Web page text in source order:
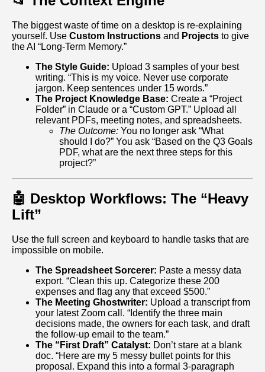
The biggest waste of time on a desktop is re-explaining
yourself. Use Custom Instructions and Projects to give
the AI “Long-Term Memory.”
The Style Guide: Upload 3 samples of your best
writing. “This is my voice. Never use corporate
jargon. Keep sentences under 15 words.”
The Project Knowledge Base: Create a “Project
Folder” in Claude or a “Custom GPT.” Upload all
relevant PDFs, meeting notes, and spreadsheets.
The Outcome: You no longer ask “What
should I do?” You ask “Based on the Q3 Goals
PDF, what are the next three steps for this
project?”
🤖 Desktop Workflows: The “Heavy
Lift”
Use the full screen and keyboard to handle tasks that are
impossible on mobile.
The Spreadsheet Sorcerer: Paste a messy data
export. “Clean this up. Categorize these 200
expenses and flag any that exceed $500.”
The Meeting Ghostwriter: Upload a transcript from
your latest Zoom call. “Identify the three main
decisions made, the owners for each task, and draft
the follow-up email to the team.”
The “First Draft” Catalyst: Don’t stare at a blank
doc. “Here are my 5 messy bullet points for this
proposal. Expand this into a formal 3-paragraph